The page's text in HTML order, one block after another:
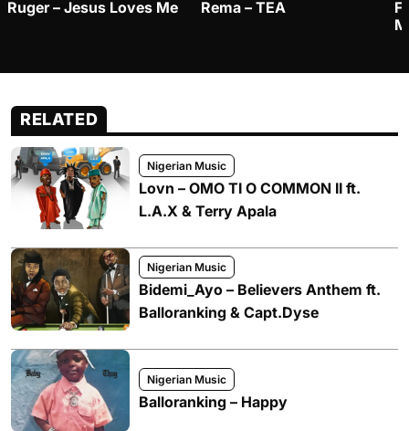
Ruger – Jesus Loves Me Rema – TEA
RELATED
Nigerian Music
Lovn – OMO TI O COMMON II ft.
L.A.X & Terry Apala
Nigerian Music
Bidemi_Ayo – Believers Anthem ft.
Balloranking & Capt.Dyse
Nigerian Music
Balloranking – Happy